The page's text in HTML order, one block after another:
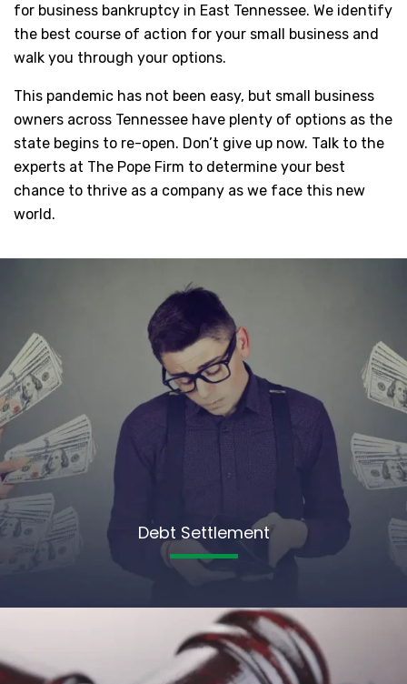
for business bankruptcy in East Tennessee. We identify
the best course of action for your small business and
walk you through your options.
This pandemic has not been easy, but small business
owners across Tennessee have plenty of options as the
state begins to re-open. Don’t give up now. Talk to the
experts at The Pope Firm to determine your best
chance to thrive as a company as we face this new
world.
Debt Settlement